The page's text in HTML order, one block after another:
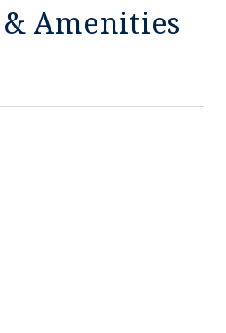
Amenities